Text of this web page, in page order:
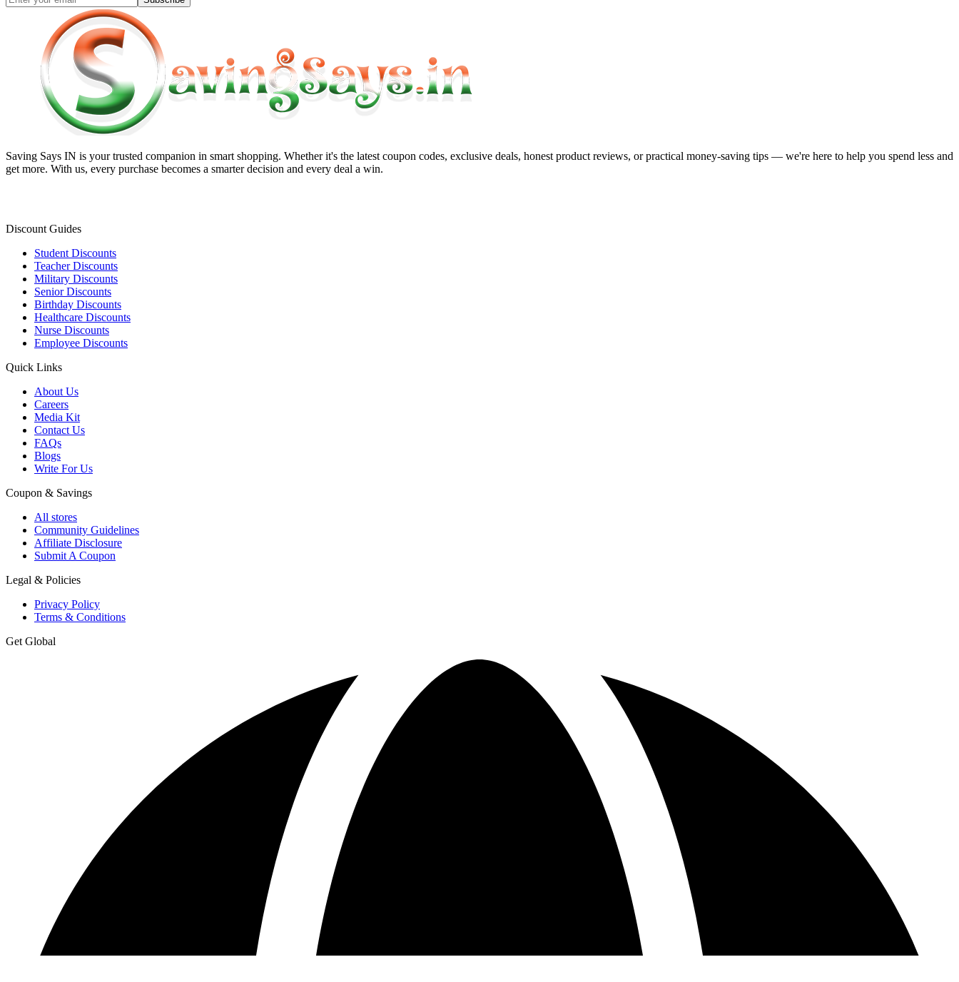
Saving Says IN is your trusted companion in smart shopping. Whether it's the latest coupon codes, exclusive deals, honest product reviews, or practical money-saving tips — we're here to help you spend less and
get more. With us, every purchase becomes a smarter decision and every deal a win.
Discount Guides
Student Discounts
Teacher Discounts
Military Discounts
Senior Discounts
Birthday Discounts
Healthcare Discounts
Nurse Discounts
Employee Discounts
Quick Links
About Us
Careers
Media Kit
Contact Us
FAQs
Blogs
Write For Us
Coupon & Savings
All stores
Community Guidelines
Affiliate Disclosure
Submit A Coupon
Legal & Policies
Privacy Policy
Terms & Conditions
Get Global